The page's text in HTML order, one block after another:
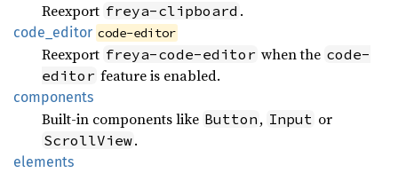
Reexport freya-clipboard .
code_ editor code-editor
Reexport freya-code-editor when the code-
editor feature is enabled.
components
Built-in components like Button , Input or
ScrollView.
elements